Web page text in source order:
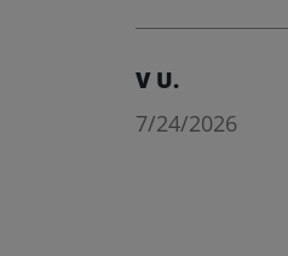
V U.
7/24/2026